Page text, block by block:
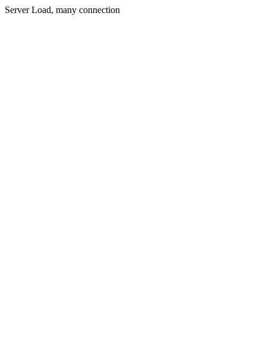
Server Load, many connection